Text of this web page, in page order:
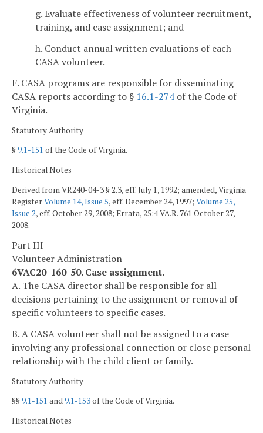
g. Evaluate effectiveness of volunteer recruitment,
training, and case assignment; and
h. Conduct annual written evaluations of each
CASA volunteer.
F. CASA programs are responsible for disseminating
CASA reports according to § 16.1-274of the Code of
Virginia.
Statutory Authority
§9.1-151 of the Code of Virginia.
Historical Notes
Derived from VR240-04-3 § 2.3, eff. July 1, 1992; amended, Virginia
RegisterVolume 14, Issue 5, eff. December 24, 1997; Volume 25,
Issue 2, eff. October 29, 2008; Errata, 25:4 VA.R. 761 October 27,
2008.
Part III
Volunteer Administration
6VAC20-160-50. Case assignment.
A. The CASA director shall be responsible for all
decisions pertaining to the assignment or removal of
specific volunteers to specific cases.
B. A CASA volunteer shall not be assigned to a case
involving any professional connection or close personal
relationship with the child client or family.
Statutory Authority
§§9.1-151 and9.1-153of the Code of Virginia.
Historical Notes